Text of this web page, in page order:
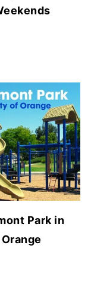
Park in
Orange